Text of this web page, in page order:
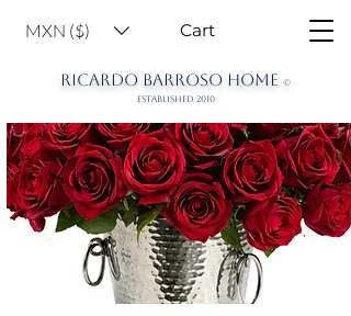
MXN ($)
RICARDO BARROSO HOME ©
ESTABLISHED 2010
Cart